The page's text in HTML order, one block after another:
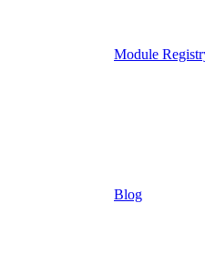
Module
Blog